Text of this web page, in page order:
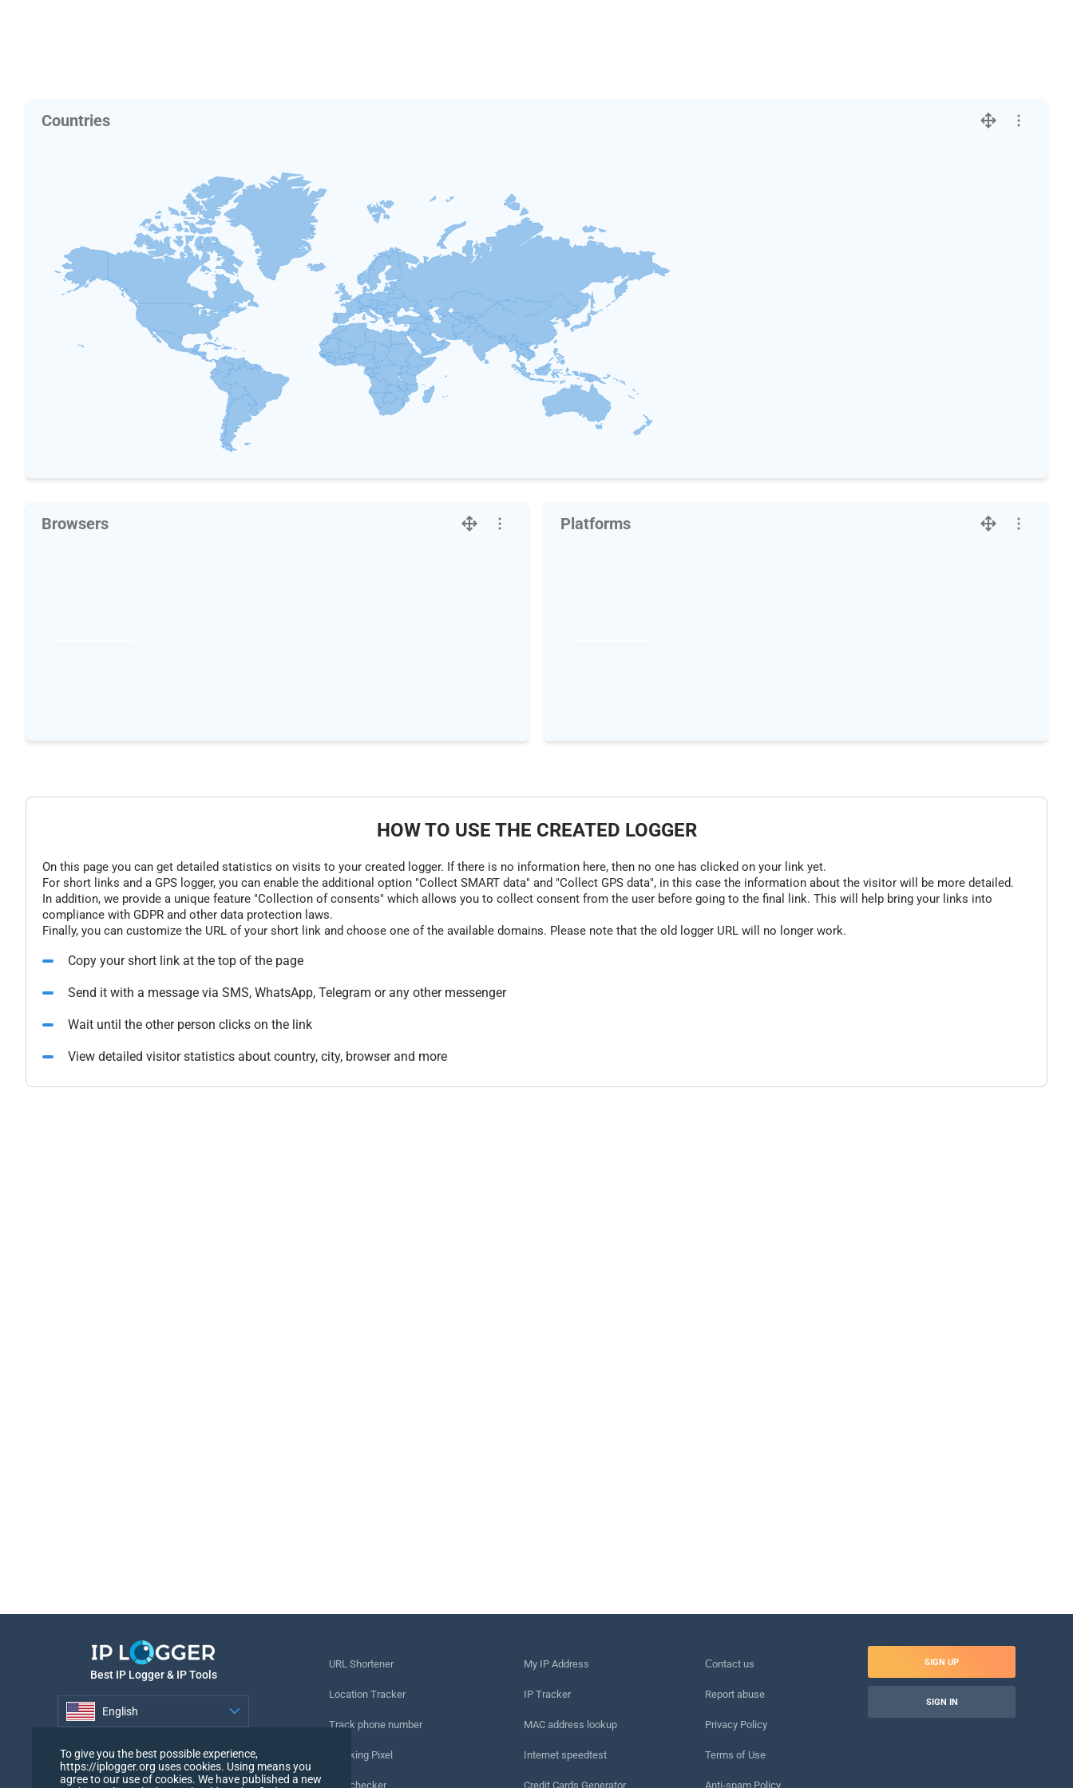
Countries
Browsers Platforms
HOW TO USE THE CREATED LOGGER
On this page you can get detailed statistics on visits to your created logger. If there is no information here, then no one has clicked on your link yet.
For short links and a GPS logger, you can enable the additional option "Collect SMART data" and "Collect GPS data", in this case the information about the visitor will be more detailed.
In addition, we provide a unique feature "Collection of consents" which allows you to collect consent from the user before going to the final link. This will help bring your links into
compliance with GDPR and other data protection laws.
Finally, you can customize the URL of your short link and choose one of the available domains. Please note that the old logger URL will no longer work.
Copy your short link at the top of the page
Send it with a message via SMS, WhatsApp, Telegram or any other messenger
Wait until the other person clicks on the link
View detailed visitor statistics about country, city, browser and more
Best IP Logger & IP Tools
English
URL Shortener
Location Tracker
Track phone number
Tracking Pixel
URL checker
My IP Address
IP Tracker
MAC address lookup
Internet speedtest
Credit Cards Generator
Сontact us
Report abuse
Privacy Policy
Terms of Use
Anti-spam Policy
SIGN UP
SIGN IN
To give you the best possible experience,
https://iplogger.org uses cookies. Using means you
agree to our use of cookies. We have published a new